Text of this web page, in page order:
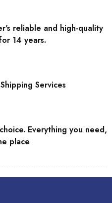
reliable and high-quality
14 years.
Services
Everything you need,
place